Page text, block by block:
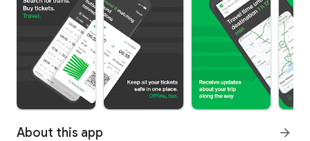
About this app arrow_forward